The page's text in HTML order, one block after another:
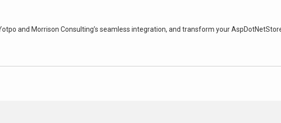
and Morrison Consulting’s seamless integration, and transform your